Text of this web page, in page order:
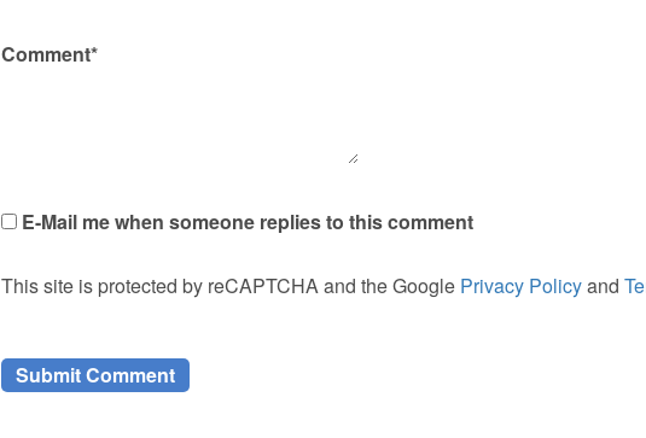
Comment*
E-Mail me when someone replies to this comment
This site is protected by reCAPTCHA and the Google Privacy Policyand